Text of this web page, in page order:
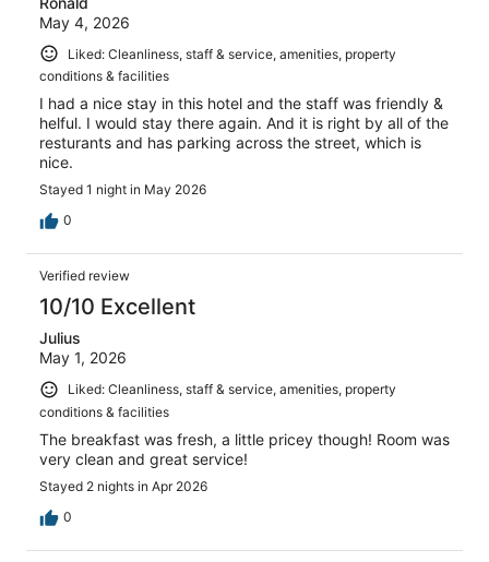
May 4, 2026
Liked: Cleanliness, staff & service, amenities, property
conditions & facilities
I had a nice stay in this hotel and the staff was friendly &
helful. I would stay there again. And it is right by all of the
resturants and has parking across the street, which is
nice.
Stayed 1 night in May 2026
0
Verified review
10/10 Excellent
Julius
May 1, 2026
Liked: Cleanliness, staff & service, amenities, property
conditions & facilities
The breakfast was fresh, a little pricey though! Room was
very clean and great service!
Stayed 2 nights in Apr 2026
0